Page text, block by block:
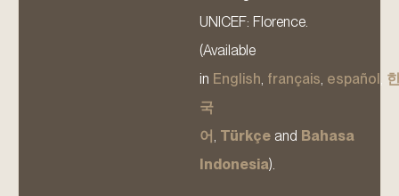
UNICEF: Florence.
(Available
in English, français, español ,
국
어, Türkçe and Bahasa
Indonesia).